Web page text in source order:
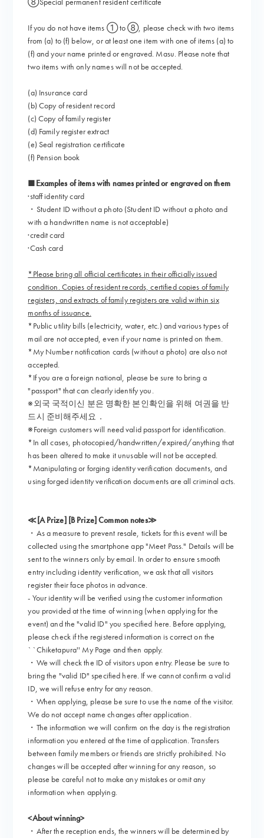
If you do not have items ① to ⑧, please check with two items
from (a) to (f) below, or at least one item with one of items (a) to
(f) and your name printed or engraved. Masu. Please note that
two items with only names will not be accepted.
(a) Insurance card
(b) Copy of resident record
(c) Copy of family register
(d) Family register extract
(e) Seal registration certificate
(f) Pension book
■Examples of items with names printed or engraved on them
·staff identity card
・Student ID without a photo (Student ID without a photo and
with a handwritten name is not acceptable)
·credit card
·Cash card
*Please bring all official certificates in their officially issued
condition. Copies of resident records, certified copies of family
registers, and extracts of family registers are valid within six
months of issuance.
*Public utility bills (electricity, water, etc.) and various types of
mail are not accepted, even if your name is printed on them.
*My Number notification cards (without a photo) are also not
accepted.
*If you are a foreign national, please be sure to bring a
"passport" that can clearly identify you.
※외국 국적이신 분은 명확한 본인확인을 위해 여권을 반
드시 준비해주세요．
※Foreign customers will need valid passport for identification.
*In all cases, photocopied/handwritten/expired/anything that
has been altered to make it unusable will not be accepted.
*Manipulating or forging identity verification documents, and
using forged identity verification documents are all criminal acts.
≪[A Prize] [B Prize] Common notes≫
・As a measure to prevent resale, tickets for this event will be
collected using the smartphone app "Meet Pass." Details will be
sent to the winners only by email. In order to ensure smooth
entry including identity verification, we ask that all visitors
register their face photos in advance.
- Your identity will be verified using the customer information
you provided at the time of winning (when applying for the
event) and the "valid ID" you specified here. Before applying,
please check if the registered information is correct on the
``Chiketapura'' My Page and then apply.
・We will check the ID of visitors upon entry. Please be sure to
bring the "valid ID" specified here. If we cannot confirm a valid
ID, we will refuse entry for any reason.
・When applying, please be sure to use the name of the visitor.
We do not accept name changes after application.
・The information we will confirm on the day is the registration
information you entered at the time of application. Transfers
between family members or friends are strictly prohibited. No
changes will be accepted after winning for any reason, so
please be careful not to make any mistakes or omit any
information when applying.
<About winning>
・After the reception ends, the winners will be determined by